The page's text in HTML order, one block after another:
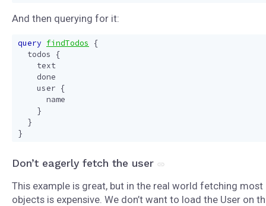
And then querying for it:
query findTodos
{
todos
{
text
done
user {
name
}
}
}
Don’t eagerly fetch the user
This example is great, but in the real world fetching most
objects is expensive. We don’t want to load the User on